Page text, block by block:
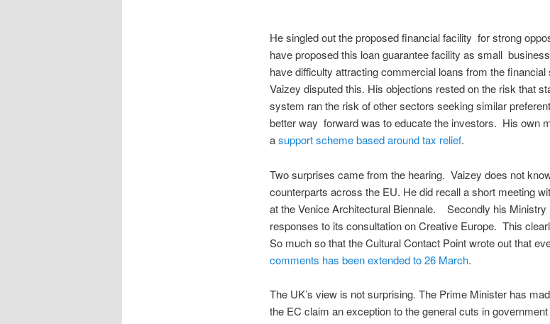
He singled out the proposed financial facility for strong
have proposed this loan guarantee facility as small
have difficulty attracting commercial loans from the
Vaizey disputed this. His objections rested on the risk that
system ran the risk of other sectors seeking similar
better way forward was to educate the investors. His own
asupport scheme based around tax relief.
Two surprises came from the hearing. Vaizey does not
counterparts across the EU. He did recall a short meeting
at the Venice Architectural Biennale. Secondly his
responses to its consultation on Creative Europe. This
So much so that the Cultural Contact Point wrote out that
comments has been extended to 26 March.
The UK’s view is not surprising. The Prime Minister has
the EC claim an exception to the general cuts in